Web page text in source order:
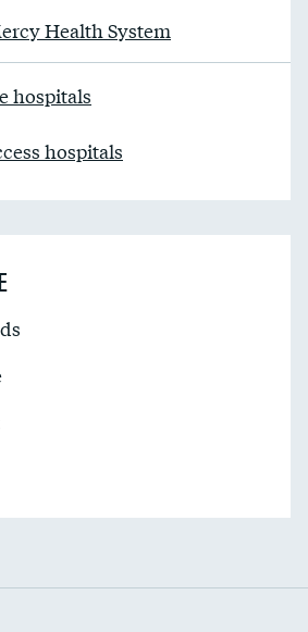
Health System
hospitals
hospitals